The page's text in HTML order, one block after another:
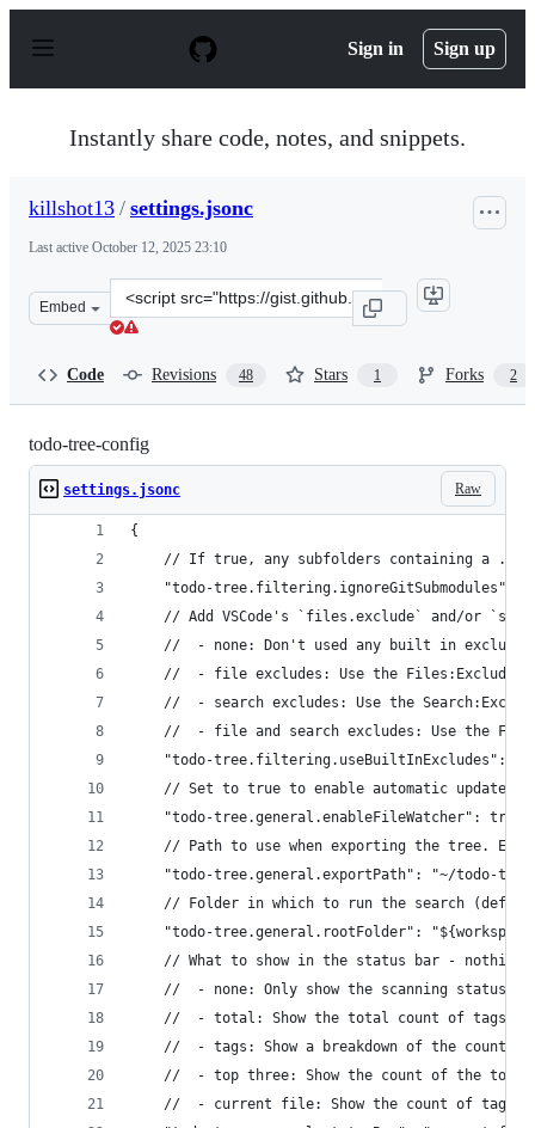
p
Sign in Sign up
Instantly share code, notes, and snippets.
killshot13 / settings.jsonc
Last active October 12, 2025 23:10
Embed
Clone
this
Code Revisions 48 Stars 1 Forks 2
todo-tree-config
Raw
settings.jsonc
{
// If true, any subfolders containing a
"todo-tree.filtering.ignoreGitSubmodules":
// Add VSCode's `files.exclude` and/or
	//  - none: Don't used any built in excludes
//  - file excludes: Use the Files:Exclude
//  - search excludes: Use the
//  - file and search excludes: Use the
"todo-tree.filtering.useBuiltInExcludes":
// Set to true to enable automatic updates
	"todo-tree.general.enableFileWatcher": true,
// Path to use when exporting the tree.
"todo-tree.general.exportPath": "~/todo-
// Folder in which to run the search
"todo-tree.general.rootFolder":
// What to show in the status bar -
//  - none: Only show the scanning status
//  - total: Show the total count of tags
//  - tags: Show a breakdown of the count
//  - top three: Show the count of the top
//  - current file: Show the count of tags